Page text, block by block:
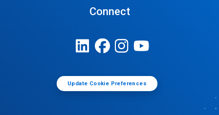
Connect
Update Cookie Preferences